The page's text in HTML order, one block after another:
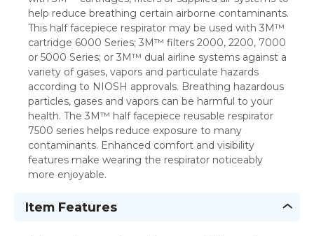
help reduce breathing certain airborne contaminants.
This half facepiece respirator may be used with 3M™
cartridge 6000 Series; 3M™ filters 2000, 2200, 7000
or 5000 Series; or 3M™ dual airline systems against a
variety of gases, vapors and particulate hazards
according to NIOSH approvals. Breathing hazardous
particles, gases and vapors can be harmful to your
health. The 3M™ half facepiece reusable respirator
7500 series helps reduce exposure to many
contaminants. Enhanced comfort and visibility
features make wearing the respirator noticeably
more enjoyable.
Item Features